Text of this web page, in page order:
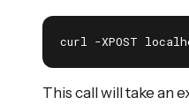
curl -XPOST
This call will take an